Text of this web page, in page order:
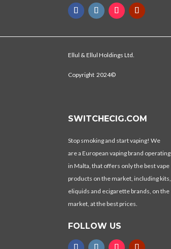
Ellul & Ellul Holdings Ltd.
Copyright 2024©
SWITCHECIG.COM
Stop smoking and start vaping! We
are a European vaping brand operating
in Malta, that offers only the best vape
products on the market, including kits,
eliquids and ecigarette brands, on the
market, at the best prices.
FOLLOW US